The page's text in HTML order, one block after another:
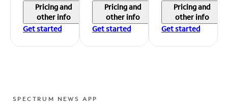
Pricing and
other info
Get started
Pricing and
other info
Get started
Pricing and
other info
Get started
SPECTRUM NEWS APP